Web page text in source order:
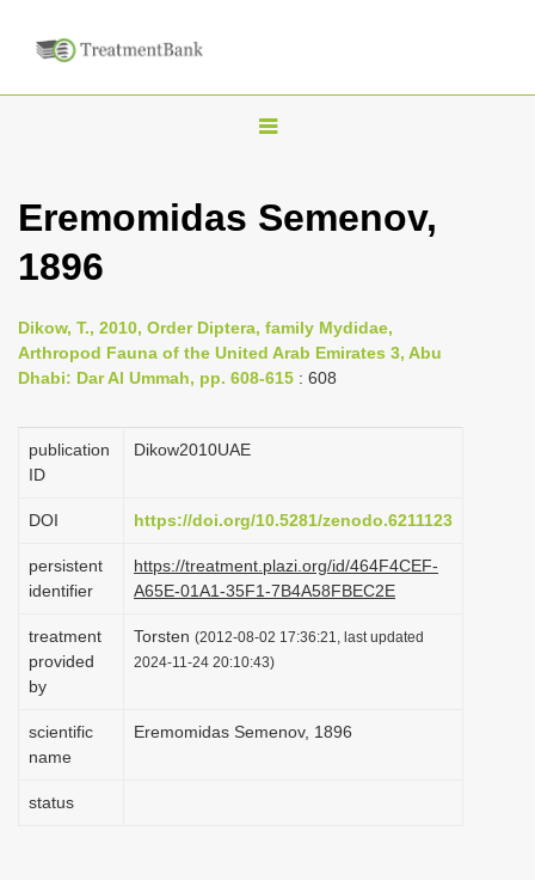
T
g
n
a
i
t
i
o
n
Eremomidas Semenov,
1896
Dikow, T., 2010, Order Diptera, family Mydidae,
Arthropod Fauna of the United Arab Emirates 3, Abu
Dhabi: Dar Al Ummah, pp. 608-615 : 608
publication
ID
Dikow2010UAE
DOI https://doi.org/10.5281/zenodo.6211123
persistent
identifier
https://treatment.plazi.org/id/464F4CEF-
A65E-01A1-35F1-7B4A58FBEC2E
treatment
provided
by
Torsten (2012-08-02 17:36:21, last updated
2024-11-24 20:10:43)
scientific
name
Eremomidas Semenov, 1896
status